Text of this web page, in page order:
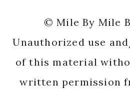
© Mile By Mile
Unauthorized use
of this material
written permission